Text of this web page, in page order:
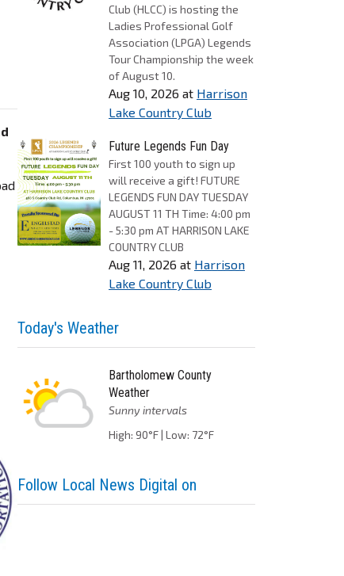
Club (HLCC) is hosting the
Ladies Professional Golf
Association (LPGA) Legends
Tour Championship the week
of August 10.
Aug 10, 2026 at Harrison
Lake Country Club
Future Legends Fun Day
First 100 youth to sign up
will receive a gift! FUTURE
LEGENDS FUN DAY TUESDAY
AUGUST 11 TH Time: 4:00 pm
- 5:30 pm AT HARRISON LAKE
COUNTRY CLUB
Aug 11, 2026 at Harrison
Lake Country Club
Today's Weather
Bartholomew County
Weather
Sunny intervals
High: 90°F | Low: 72°F
Follow Local News Digital on